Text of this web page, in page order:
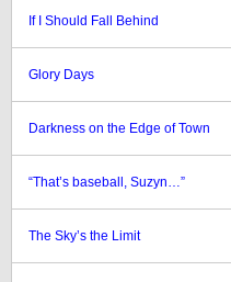
If I Should Fall Behind
Glory Days
Darkness on the Edge of Town
“That’s baseball, Suzyn…”
The Sky’s the Limit